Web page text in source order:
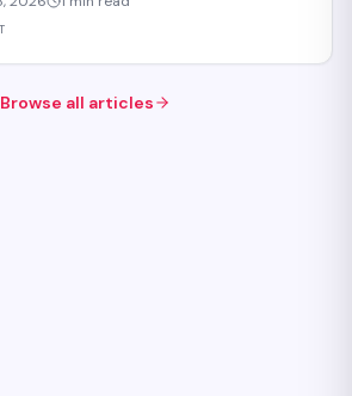
EAEU and the European Union. The
ongoi
Browse all articles